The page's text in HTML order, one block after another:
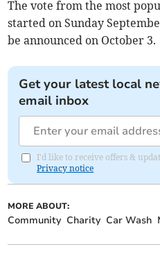
The vote from the most
started on Sunday
be announced on October 3.
Get your latest local
email inbox
I'd like to receive offers &
Privacy notice
MORE ABOUT:
Community Charity Car Wash